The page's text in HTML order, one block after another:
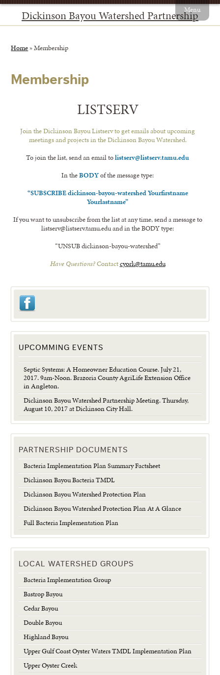
Dickinson Bayou Watershed Partnership
Menu
Home »Membership
Membership
LISTSERV
Join the Dickinson Bayou Listserv to get emails about upcoming
meetings and projects in the Dickinson Bayou Watershed.
To join the list, send an email tolistserv@listserv.tamu.edu
In theBODYof the message type:
“SUBSCRIBE dickinson-bayou-watershed Yourfirstname
Yourlastname”
If you want to unsubscribe from the list at any time, send a message to
listserv@listserv.tamu.edu and in the BODY type:
“UNSUB dickinson-bayou-watershed”
Have Questions?Contactcyork@tamu.edu
UPCOMMING EVENTS
Septic Systems: A Homeowner Education Course. July 21,
2017. 9am-Noon. Brazoria County AgriLife Extension Office
in Angleton.
Dickinson Bayou Watershed Partnership Meeting. Thursday,
August 10, 2017 at Dickinson City Hall.
PARTNERSHIP DOCUMENTS
Bacteria Implementation Plan Summary Factsheet
Dickinson Bayou Bacteria TMDL
Dickinson Bayou Watershed Protection Plan
Dickinson Bayou Watershed Protection Plan At A Glance
Full Bacteria Implementation Plan
LOCAL WATERSHED GROUPS
Bacteria Implementation Group
Bastrop Bayou
Cedar Bayou
Double Bayou
Highland Bayou
Upper Gulf Coast Oyster Waters TMDL Implementation Plan
Upper Oyster Creek